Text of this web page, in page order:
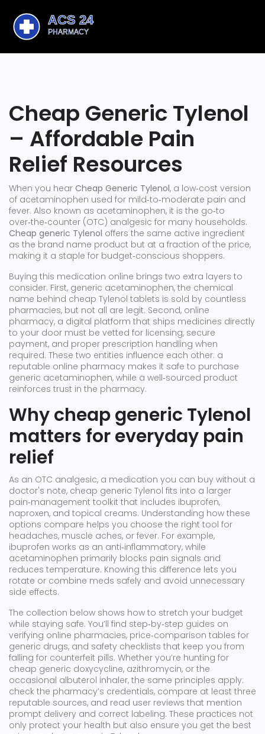
Cheap Generic Tylenol
– Affordable Pain
Relief Resources
When you hear Cheap Generic Tylenol, a low‑cost version
of acetaminophen used for mild‑to‑moderate pain and
fever. Also known as acetaminophen, it is the go‑to
over‑the‑counter (OTC) analgesic for many households.
Cheap generic Tylenol offers the same active ingredient
as the brand name product but at a fraction of the price,
making it a staple for budget‑conscious shoppers.
Buying this medication online brings two extra layers to
consider. First, generic acetaminophen, the chemical
name behind cheap Tylenol tablets is sold by countless
pharmacies, but not all are legit. Second, online
pharmacy, a digital platform that ships medicines directly
to your door must be vetted for licensing, secure
payment, and proper prescription handling when
required. These two entities influence each other: a
reputable online pharmacy makes it safe to purchase
generic acetaminophen, while a well‑sourced product
reinforces trust in the pharmacy.
Why cheap generic Tylenol
matters for everyday pain
relief
As an OTC analgesic, a medication you can buy without a
doctor's note, cheap generic Tylenol fits into a larger
pain‑management toolkit that includes ibuprofen,
naproxen, and topical creams. Understanding how these
options compare helps you choose the right tool for
headaches, muscle aches, or fever. For example,
ibuprofen works as an anti‑inflammatory, while
acetaminophen primarily blocks pain signals and
reduces temperature. Knowing this difference lets you
rotate or combine meds safely and avoid unnecessary
side effects.
The collection below shows how to stretch your budget
while staying safe. You’ll find step‑by‑step guides on
verifying online pharmacies, price‑comparison tables for
generic drugs, and safety checklists that keep you from
falling for counterfeit pills. Whether you’re hunting for
cheap generic doxycycline, azithromycin, or the
occasional albuterol inhaler, the same principles apply:
check the pharmacy’s credentials, compare at least three
reputable sources, and read user reviews that mention
prompt delivery and correct labeling. These practices not
only protect your health but also ensure you get the best